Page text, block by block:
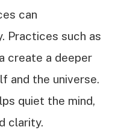
can
Practices such as
create a deeper
and the universe.
quiet the mind,
clarity.